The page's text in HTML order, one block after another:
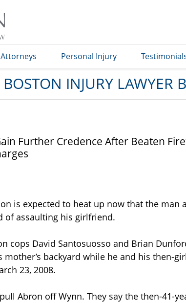
Blog
Attorneys Personal Injury
BOSTON INJURY LAWYER
Further Credence After Beaten
is expected to heat up now that the man
of assaulting his girlfriend.
cops David Santosuosso and Brian
backyard while he and his then-
23, 2008.
Abron off Wynn. They say the then-41-